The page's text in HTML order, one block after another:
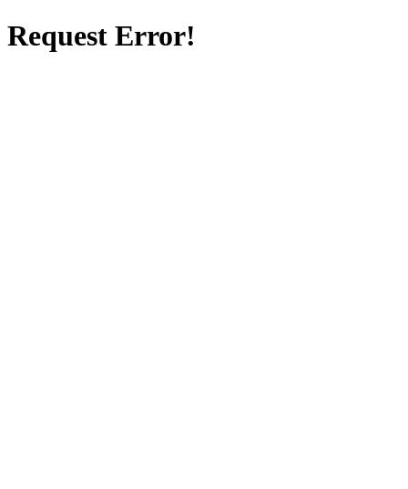
Request Error!